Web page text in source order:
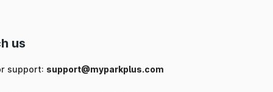
us
support: support@myparkplus.com